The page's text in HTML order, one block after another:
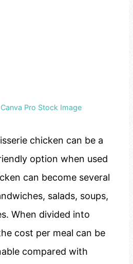
Pro Stock Image
chicken can be a
option when used
can become several
salads, soups,
When divided into
cost per meal can be
compared with